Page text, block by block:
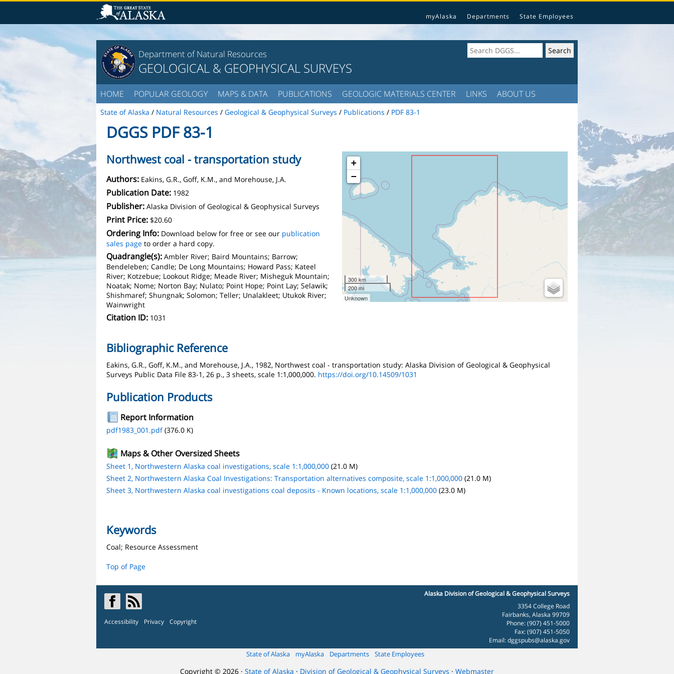
myAlaska Departments State Employees
Department of Natural Resources
GEOLOGICAL & GEOPHYSICAL SURVEYS
HOME POPULAR GEOLOGY MAPS & DATA PUBLICATIONS GEOLOGIC MATERIALS CENTER LINKS ABOUT US
State of Alaska / Natural Resources / Geological & Geophysical Surveys / Publications / PDF 83-1
DGGS PDF 83-1
+
−
300 km
200 mi
Unknown
Northwest coal - transportation study
Authors: Eakins, G.R., Goff, K.M., and Morehouse, J.A.
Publication Date: 1982
Publisher: Alaska Division of Geological & Geophysical Surveys
Print Price: $20.60
Ordering Info: Download below for free or see our publication
sales page to order a hard copy.
Quadrangle(s): Ambler River; Baird Mountains; Barrow;
Bendeleben; Candle; De Long Mountains; Howard Pass; Kateel
River; Kotzebue; Lookout Ridge; Meade River; Misheguk Mountain;
Noatak; Nome; Norton Bay; Nulato; Point Hope; Point Lay; Selawik;
Shishmaref; Shungnak; Solomon; Teller; Unalakleet; Utukok River;
Wainwright
Citation ID: 1031
Bibliographic Reference
Eakins, G.R., Goff, K.M., and Morehouse, J.A., 1982, Northwest coal - transportation study: Alaska Division of Geological & Geophysical
Surveys Public Data File 83-1, 26 p., 3 sheets, scale 1:1,000,000. https://doi.org/10.14509/1031
Publication Products
Report Information
pdf1983_001.pdf(376.0 K)
Maps & Other Oversized Sheets
Sheet 1, Northwestern Alaska coal investigations, scale 1:1,000,000 (21.0 M)
Sheet 2, Northwestern Alaska Coal Investigations: Transportation alternatives composite, scale 1:1,000,000 (21.0 M)
Sheet 3, Northwestern Alaska coal investigations coal deposits - Known locations, scale 1:1,000,000 (23.0 M)
Keywords
Coal; Resource Assessment
Top of Page
Accessibility Privacy Copyright
Alaska Division of Geological & Geophysical Surveys
3354 College Road
Fairbanks, Alaska 99709
Phone: (907) 451-5000
Fax: (907) 451-5050
Email:dggspubs@alaska.gov
State of Alaska myAlaska Departments State Employees
Copyright © 2026 · State of Alaska · Division of Geological & Geophysical Surveys · Webmaster